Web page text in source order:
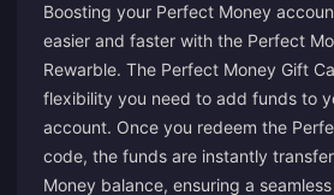
Boosting your Perfect Money
easier and faster with the Perfect
Rewarble. The Perfect Money Gift
flexibility you need to add funds to
account. Once you redeem the
code, the funds are instantly
Money balance, ensuring a